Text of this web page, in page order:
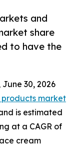
and
share
to have the
June 30, 2026
products market
is estimated
at a CAGR of
cream